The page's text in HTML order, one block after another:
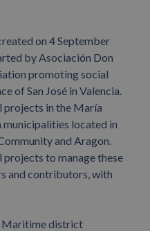
on 4 September
by Asociación Don
promoting social
of San José in Valencia.
projects in the María
municipalities located in
and Aragon.
projects to manage these
and contributors, with
Maritime district